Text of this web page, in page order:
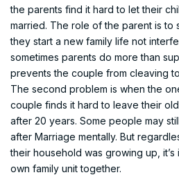
the parents find it hard to let their
married. The role of the parent is to
they start a new family life not
sometimes parents do more than
prevents the couple from cleaving
The second problem is when the
couple finds it hard to leave their
after 20 years. Some people may
after Marriage mentally. But
their household was growing up,
own family unit together.